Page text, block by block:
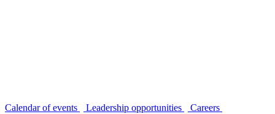
Calendar of events Leadership opportunities Careers